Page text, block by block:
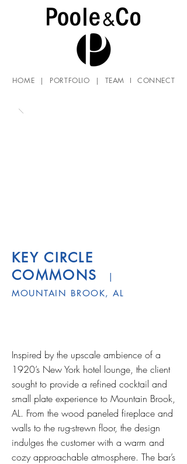
HOME | PORTFOLIO | TEAM ICONNECT
KEY CIRCLE
COMMONS
|
MOUNTAIN BROOK, AL
­Inspired by the upscale ambience of a
1920’s New York hotel lounge, the client
sought to provide a refined cocktail and
small plate experience to Mountain Brook,
AL. From the wood paneled fireplace and
walls to the rug-strewn floor, the design
indulges the customer with a warm and
cozy approachable atmosphere. The bar’s